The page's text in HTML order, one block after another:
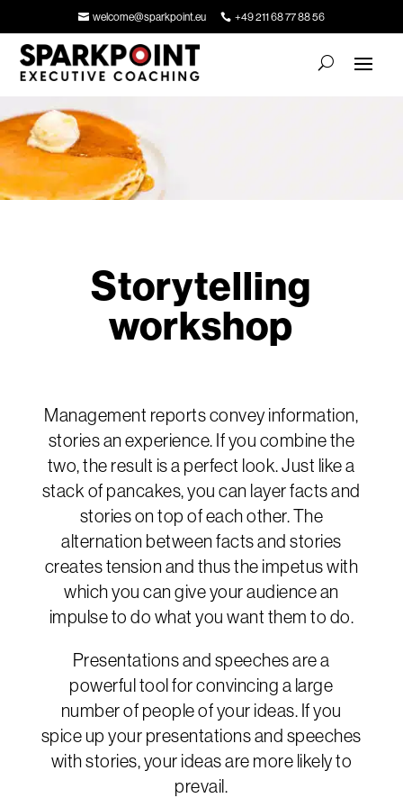
welcome@sparkpoint.eu +49 211 68 77 88 56
Storytelling
workshop
Management reports convey information,
stories an experience. If you combine the
two, the result is a perfect look. Just like a
stack of pancakes, you can layer facts and
stories on top of each other. The
alternation between facts and stories
creates tension and thus the impetus with
which you can give your audience an
impulse to do what you want them to do.
Presentations and speeches are a
powerful tool for convincing a large
number of people of your ideas. If you
spice up your presentations and speeches
with stories, your ideas are more likely to
prevail.